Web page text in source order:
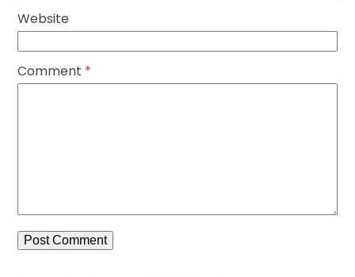
Website
Comment *